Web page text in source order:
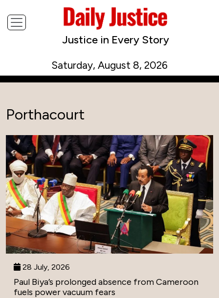
Justice in Every Story
Saturday, August 8, 2026
Porthacourt
28 July, 2026
Paul Biya’s prolonged absence from Cameroon
fuels power vacuum fears